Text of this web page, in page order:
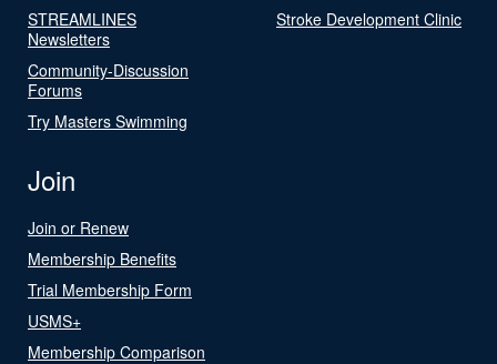
STREAMLINES
Newsletters
Community-Discussion
Forums
Try Masters Swimming
Stroke Development Clinic
Join
Join or Renew
Membership Benefits
Trial Membership Form
USMS+
Membership Comparison